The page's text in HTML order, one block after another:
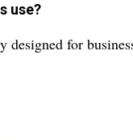
use?
for